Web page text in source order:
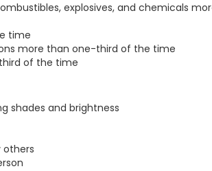
explosives, and chemicals
time
more than one-third of the time
of the time
shades and brightness
others